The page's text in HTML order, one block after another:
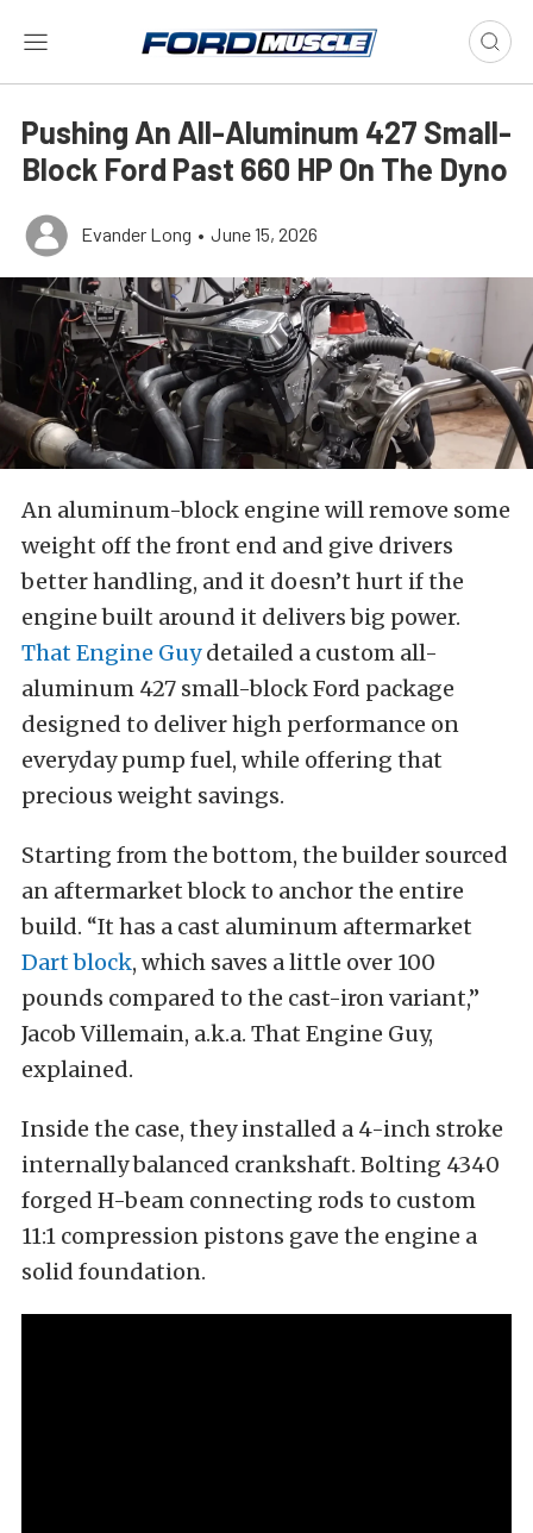
Pushing An All-Aluminum 427 Small-
Block Ford Past 660 HP On The Dyno
Evander Long • June 15, 2026
An aluminum-block engine will remove some
weight off the front end and give drivers
better handling, and it doesn’t hurt if the
engine built around it delivers big power.
That Engine Guydetailed a custom all-
aluminum 427 small-block Ford package
designed to deliver high performance on
everyday pump fuel, while offering that
precious weight savings.
Starting from the bottom, the builder sourced
an aftermarket block to anchor the entire
build. “It has a cast aluminum aftermarket
Dart block, which saves a little over 100
pounds compared to the cast-iron variant,”
Jacob Villemain, a.k.a. That Engine Guy,
explained.
Inside the case, they installed a 4-inch stroke
internally balanced crankshaft. Bolting 4340
forged H-beam connecting rods to custom
11:1 compression pistons gave the engine a
solid foundation.